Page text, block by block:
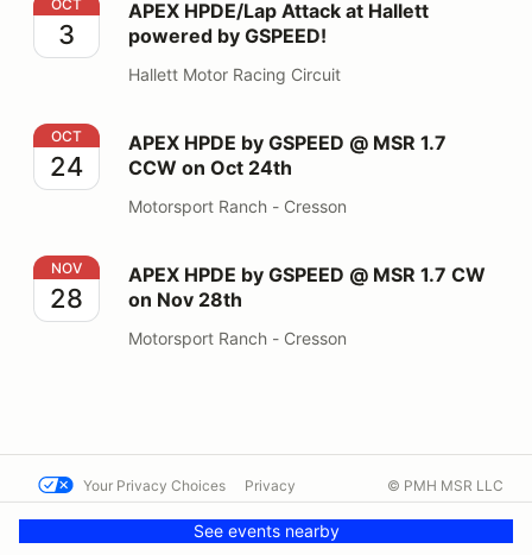
OCT
3
APEX HPDE/Lap Attack at Hallett
powered by GSPEED!
Hallett Motor Racing Circuit
APEX HPDE by GSPEED @ MSR 1.7 CCW on Oct 24th
OCT
24
APEX HPDE by GSPEED @ MSR 1.7
CCW on Oct 24th
Motorsport Ranch - Cresson
APEX HPDE by GSPEED @ MSR 1.7 CW on Nov 28th
NOV
28
APEX HPDE by GSPEED @ MSR 1.7 CW
on Nov 28th
Motorsport Ranch - Cresson
See events nearby
Your Privacy Choices Privacy
Contact us
© PMH MSR LLC